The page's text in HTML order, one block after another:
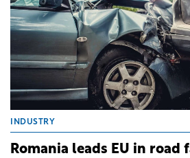
INDUSTRY
Romania leads EU in road